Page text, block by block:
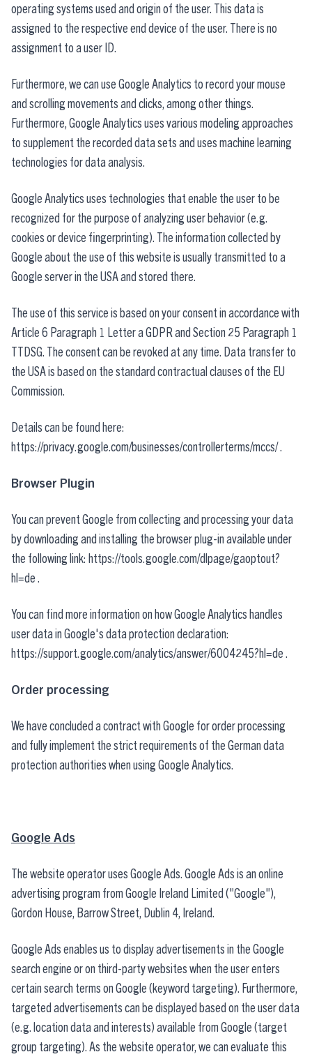
operating systems used and origin of the user. This data is
assigned to the respective end device of the user. There is no
assignment to a user ID.
Furthermore, we can use Google Analytics to record your mouse
and scrolling movements and clicks, among other things.
Furthermore, Google Analytics uses various modeling approaches
to supplement the recorded data sets and uses machine learning
technologies for data analysis.
Google Analytics uses technologies that enable the user to be
recognized for the purpose of analyzing user behavior (e.g.
cookies or device fingerprinting). The information collected by
Google about the use of this website is usually transmitted to a
Google server in the USA and stored there.
The use of this service is based on your consent in accordance with
Article 6 Paragraph 1 Letter a GDPR and Section 25 Paragraph 1
TTDSG. The consent can be revoked at any time. Data transfer to
the USA is based on the standard contractual clauses of the EU
Commission.
Details can be found here:
https://privacy.google.com/businesses/controllerterms/mccs/.
Browser Plugin
You can prevent Google from collecting and processing your data
by downloading and installing the browser plug-in available under
the following link: https://tools.google.com/dlpage/gaoptout?
hl=de .
You can find more information on how Google Analytics handles
user data in Google's data protection declaration:
https://support.google.com/analytics/answer/6004245?hl=de .
Order processing
We have concluded a contract with Google for order processing
and fully implement the strict requirements of the German data
protection authorities when using Google Analytics.
Google Ads
The website operator uses Google Ads. Google Ads is an online
advertising program from Google Ireland Limited ("Google"),
Gordon House, Barrow Street, Dublin 4, Ireland.
Google Ads enables us to display advertisements in the Google
search engine or on third-party websites when the user enters
certain search terms on Google (keyword targeting). Furthermore,
targeted advertisements can be displayed based on the user data
(e.g. location data and interests) available from Google (target
group targeting). As the website operator, we can evaluate this